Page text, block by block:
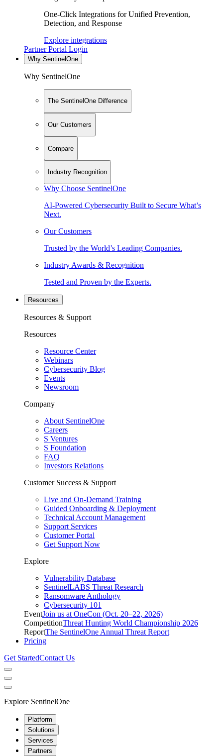
One-Click Integrations for Unified Prevention,
Detection, and Response
Explore integrations
Partner Portal Login
Why SentinelOne
Why SentinelOne
The SentinelOne Difference
Our Customers
Compare
Industry Recognition
Why Choose SentinelOne
AI-Powered Cybersecurity Built to Secure What’s
Next.
Our Customers
Trusted by the World’s Leading Companies.
Industry Awards & Recognition
Tested and Proven by the Experts.
Resources
Resources & Support
Resources
Resource Center
Webinars
Cybersecurity Blog
Events
Newsroom
Company
About SentinelOne
Careers
S Ventures
S Foundation
FAQ
Investors Relations
Customer Success & Support
Live and On-Demand Training
Guided Onboarding & Deployment
Technical Account Management
Support Services
Customer Portal
Get Support Now
Explore
Vulnerability Database
SentinelLABS Threat Research
Ransomware Anthology
Cybersecurity 101
EventJoin us at OneCon (Oct. 20–22, 2026)
CompetitionThreat Hunting World Championship 2026
ReportThe SentinelOne Annual Threat Report
Pricing
Get StartedContact Us
Explore SentinelOne
Platform
Solutions
Services
Partners